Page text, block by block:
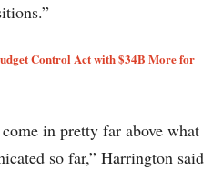
Control Act with $34B More for
in pretty far above what
so far,” Harrington said